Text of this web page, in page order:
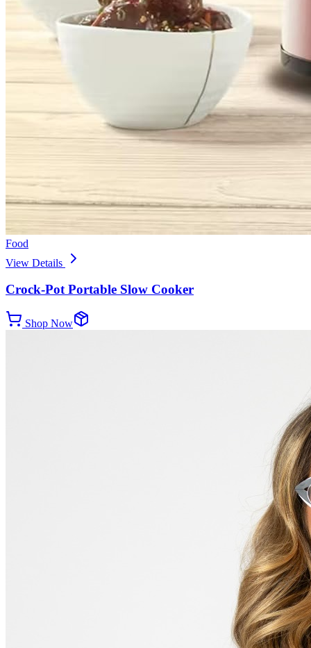
Food
View Details
Crock-Pot Portable Slow Cooker
Shop Now